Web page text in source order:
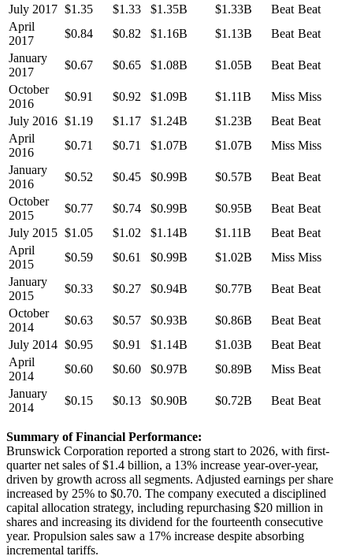
July 2017 $1.35 $1.33 $1.35B $1.33B Beat Beat
April
2017
$0.84 $0.82 $1.16B $1.13B Beat Beat
January
2017
$0.67 $0.65 $1.08B $1.05B Beat Beat
October
2016
$0.91 $0.92 $1.09B $1.11B Miss Miss
July 2016 $1.19 $1.17 $1.24B $1.23B Beat Beat
April
2016
$0.71 $0.71 $1.07B $1.07B Miss Miss
January
2016
$0.52 $0.45 $0.99B $0.57B Beat Beat
October
2015
$0.77 $0.74 $0.99B $0.95B Beat Beat
July 2015 $1.05 $1.02 $1.14B $1.11B Beat Beat
April
2015
$0.59 $0.61 $0.99B $1.02B Miss Miss
January
2015
$0.33 $0.27 $0.94B $0.77B Beat Beat
October
2014
$0.63 $0.57 $0.93B $0.86B Beat Beat
July 2014 $0.95 $0.91 $1.14B $1.03B Beat Beat
April
2014
$0.60 $0.60 $0.97B $0.89B Miss Beat
January
2014
$0.15 $0.13 $0.90B $0.72B Beat Beat
Summary of Financial Performance:
Brunswick Corporation reported a strong start to 2026, with first-
quarter net sales of $1.4 billion, a 13% increase year-over-year,
driven by growth across all segments. Adjusted earnings per share
increased by 25% to $0.70. The company executed a disciplined
capital allocation strategy, including repurchasing $20 million in
shares and increasing its dividend for the fourteenth consecutive
year. Propulsion sales saw a 17% increase despite absorbing
incremental tariffs.